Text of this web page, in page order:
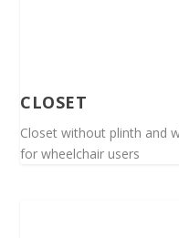
CLOSET
Closet without plinth and
for wheelchair users